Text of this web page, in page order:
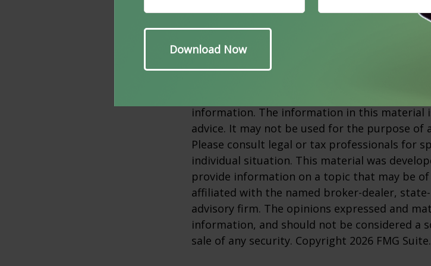
3. The return and principal value of stock
conditions change. And shares, when sold,
original cost.
The content is developed from sources
information. The information in this material
advice. It may not be used for the purpose of
Please consult legal or tax professionals for
individual situation. This material was
provide information on a topic that may be
affiliated with the named broker-dealer,
advisory firm. The opinions expressed and
information, and should not be considered a
sale of any security. Copyright 2026 FMG Suite.